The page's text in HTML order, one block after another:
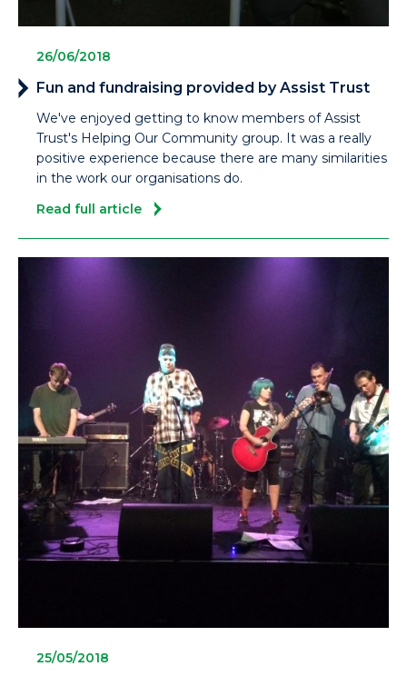
26/06/2018
Fun and fundraising provided by Assist Trust
We've enjoyed getting to know members of Assist
Trust's Helping Our Community group. It was a really
positive experience because there are many similarities
in the work our organisations do.
Read full article
25/05/2018